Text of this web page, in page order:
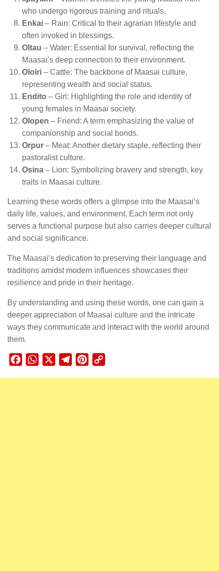
who undergo rigorous training and rituals.
Enkai – Rain: Critical to their agrarian lifestyle and
often invoked in blessings.
Oltau – Water: Essential for survival, reflecting the
Maasai’s deep connection to their environment.
Oloiri – Cattle: The backbone of Maasai culture,
representing wealth and social status.
Endito – Girl: Highlighting the role and identity of
young females in Maasai society.
Olopen – Friend: A term emphasizing the value of
companionship and social bonds.
Orpur – Meat: Another dietary staple, reflecting their
pastoralist culture.
Osina – Lion: Symbolizing bravery and strength, key
traits in Maasai culture.
Learning these words offers a glimpse into the Maasai’s
daily life, values, and environment. Each term not only
serves a functional purpose but also carries deeper cultural
and social significance.
The Maasai’s dedication to preserving their language and
traditions amidst modern influences showcases their
resilience and pride in their heritage.
By understanding and using these words, one can gain a
deeper appreciation of Maasai culture and the intricate
ways they communicate and interact with the world around
them.
FacebookWhatsApp TelegramPinterest